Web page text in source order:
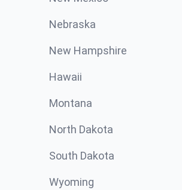
Nebraska
New Hampshire
Hawaii
Montana
North Dakota
South Dakota
Wyoming